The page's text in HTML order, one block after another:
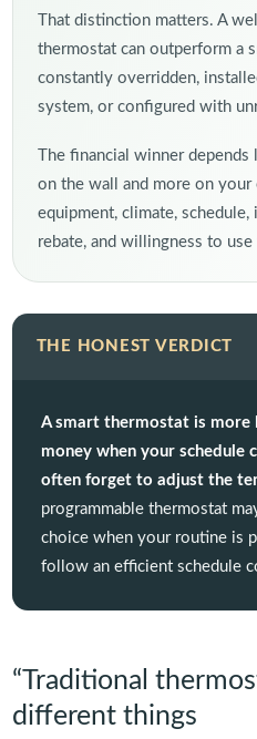
That distinction matters. A
thermostat can outperform a
constantly overridden,
system, or configured with
The financial winner depends
on the wall and more on your
equipment, climate,
rebate, and willingness to
THE HONEST VERDICT
A smart thermostat is more
money when your schedule
often forget to adjust the
programmable thermostat
choice when your routine is
follow an efficient schedule
“Traditional
different things